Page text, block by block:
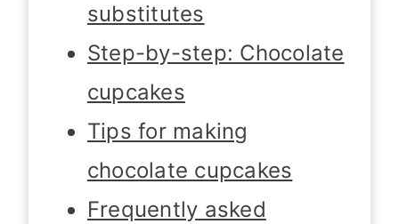
substitutes
Step-by-step: Chocolate
cupcakes
Tips for making
chocolate cupcakes
Frequently asked